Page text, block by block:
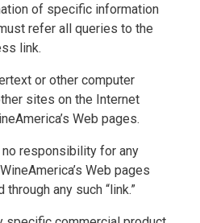
of specific information
refer all queries to the
link.
or other computer
sites on the Internet
Web pages.
responsibility for any
Web pages
any such “link.”